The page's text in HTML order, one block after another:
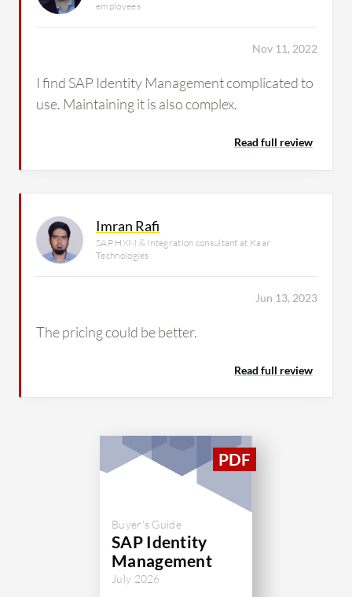
employees
Nov 11, 2022
I find SAP Identity Management complicated to
use. Maintaining it is also complex.
Read full review
Imran Rafi
SAP HXM & Integration consultant at Kaar
Technologies
Jun 13, 2023
The pricing could be better.
Read full review
Buyer's Guide
SAP Identity
Management
July 2026